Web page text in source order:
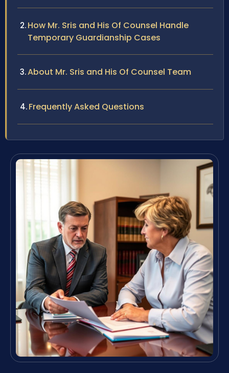
How Mr. Sris and His Of Counsel Handle
Temporary Guardianship Cases
About Mr. Sris and His Of Counsel Team
Frequently Asked Questions